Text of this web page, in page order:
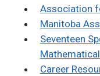
Association
Manitoba
Seventeen
Career